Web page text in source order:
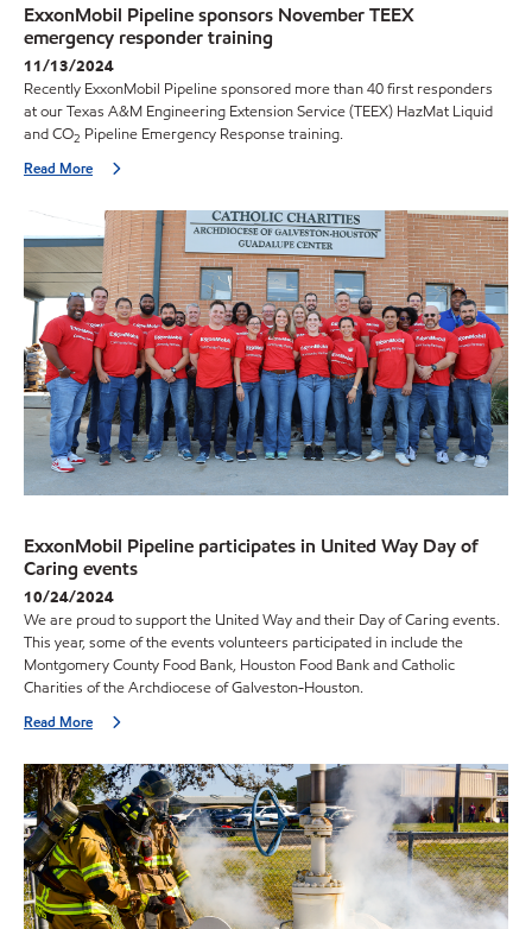
ExxonMobil Pipeline sponsors November TEEX
emergency responder training
11/13/2024
Recently ExxonMobil Pipeline sponsored more than 40 first responders
at our Texas A&M Engineering Extension Service (TEEX) HazMat Liquid
and CO2 Pipeline Emergency Response training.
Read More
ExxonMobil Pipeline participates in United Way Day of
Caring events
10/24/2024
We are proud to support the United Way and their Day of Caring events.
This year, some of the events volunteers participated in include the
Montgomery County Food Bank, Houston Food Bank and Catholic
Charities of the Archdiocese of Galveston-Houston.
Read More